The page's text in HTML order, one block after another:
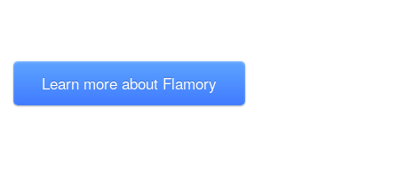
Learn more about Flamory